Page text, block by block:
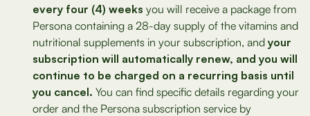
every four (4) weeks you will receive a package from
Persona containing a 28-day supply of the vitamins and
nutritional supplements in your subscription, and your
subscription will automatically renew, and you will
continue to be charged on a recurring basis until
you cancel. You can find specific details regarding your
order and the Persona subscription service by